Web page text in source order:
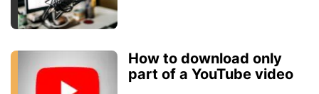
How to download only
part of a YouTube video